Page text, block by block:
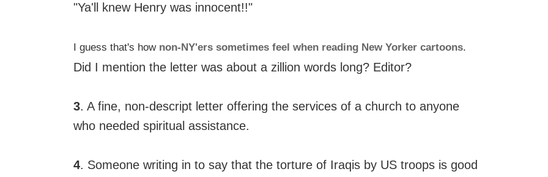
"Ya'll knew Henry was innocent!!"
I guess that's how non-NY'ers sometimes feel when reading New Yorker cartoons.
Did I mention the letter was about a zillion words long? Editor?
3. A fine, non-descript letter offering the services of a church to anyone
who needed spiritual assistance.
4. Someone writing in to say that the torture of Iraqis by US troops is good